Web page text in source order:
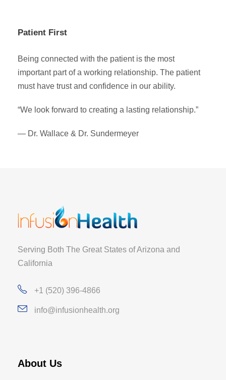
Patient First
Being connected with the patient is the most
important part of a working relationship. The patient
must have trust and confidence in our ability.
“We look forward to creating a lasting relationship.”
— Dr. Wallace & Dr. Sundermeyer
Serving Both The Great States of Arizona and
California
+1 (520) 396-4866
info@infusionhealth.org
About Us